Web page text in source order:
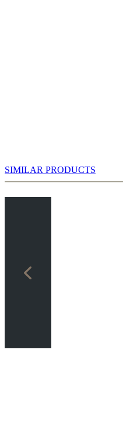
SIMILAR PRODUCTS